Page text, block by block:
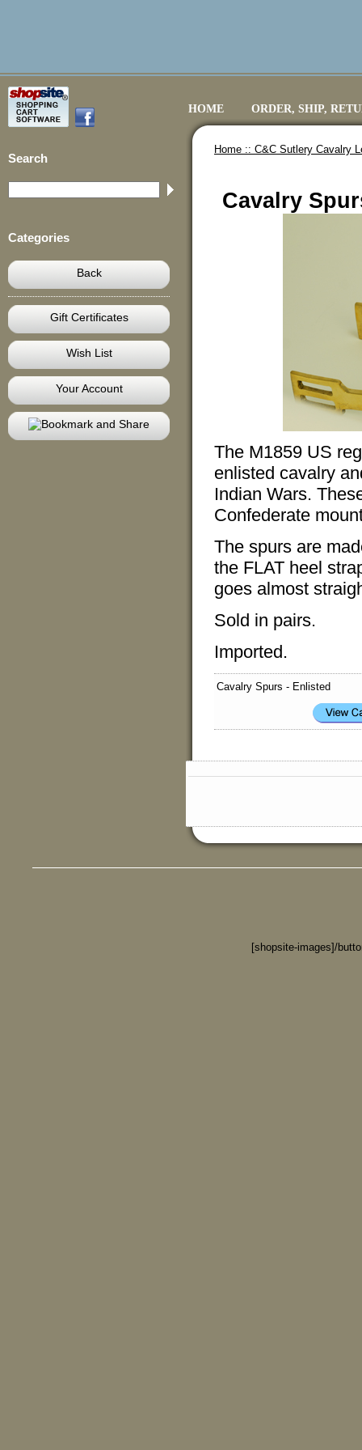
HOME ORDER, SHIP,
Search
Categories
Back
Gift Certificates
Wish List
Your Account
Home :: C&C Sutlery Cavalry
Cavalry
The M1859 US
enlisted cavalry
Indian Wars.
Confederate
The spurs are
the FLAT heel
goes almost
Sold in pairs.
Imported.
Cavalry Spurs - Enlisted
[shopsite-images]/